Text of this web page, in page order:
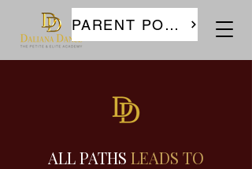
PARENT PORTAL
ALL PATHS LEADS TO